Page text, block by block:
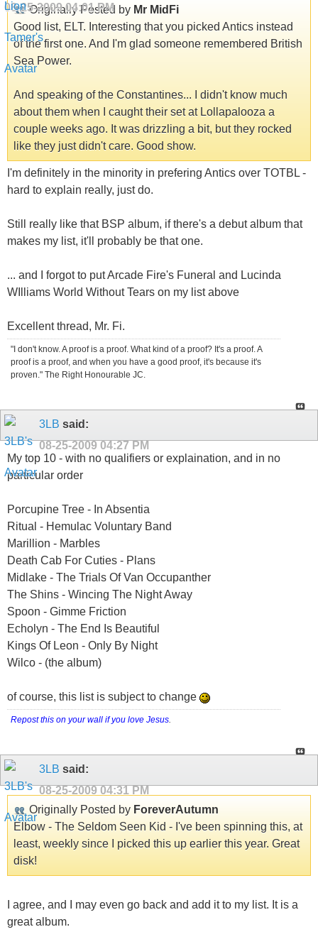
08-25-200904:01 PM
Originally Posted by Mr MidFi
Good list, ELT. Interesting that you picked Antics instead
of the first one. And I'm glad someone remembered British
Sea Power.
And speaking of the Constantines... I didn't know much
about them when I caught their set at Lollapalooza a
couple weeks ago. It was drizzling a bit, but they rocked
like they just didn't care. Good show.
I'm definitely in the minority in prefering Antics over TOTBL -
hard to explain really, just do.
Still really like that BSP album, if there's a debut album that
makes my list, it'll probably be that one.
... and I forgot to put Arcade Fire's Funeral and Lucinda
WIlliams World Without Tears on my list above
Excellent thread, Mr. Fi.
"I don't know. A proof is a proof. What kind of a proof? It's a proof. A
proof is a proof, and when you have a good proof, it's because it's
proven." The Right Honourable JC.
3LB said:
08-25-2009 04:27 PM
My top 10 - with no qualifiers or explaination, and in no
particular order
Porcupine Tree - In Absentia
Ritual - Hemulac Voluntary Band
Marillion - Marbles
Death Cab For Cuties - Plans
Midlake - The Trials Of Van Occupanther
The Shins - Wincing The Night Away
Spoon - Gimme Friction
Echolyn - The End Is Beautiful
Kings Of Leon - Only By Night
Wilco - (the album)
of course, this list is subject to change
Repost this on your wall if you love Jesus.
3LB said:
08-25-2009 04:31 PM
Originally Posted by ForeverAutumn
Elbow - The Seldom Seen Kid - I've been spinning this, at
least, weekly since I picked this up earlier this year. Great
disk!
I agree, and I may even go back and add it to my list. It is a
great album.